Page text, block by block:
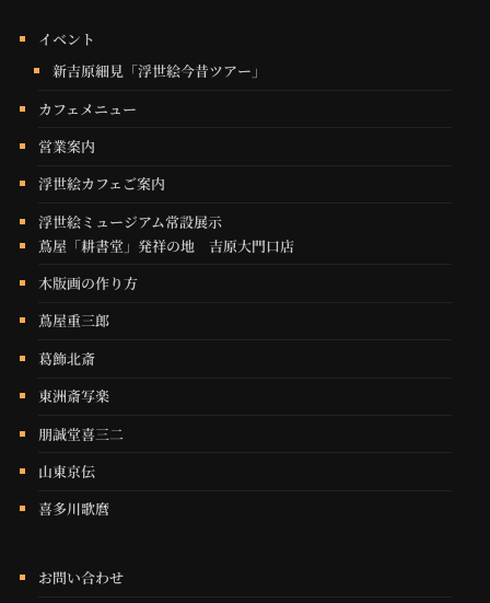
イベント
新吉原細見「浮世絵今昔ツアー」
カフェメニュー
営業案内
浮世絵カフェご案内
浮世絵ミュージアム常設展示
蔦屋「耕書堂」発祥の地 吉原大門口店
木版画の作り方
蔦屋重三郎
葛飾北斎
東洲斎写楽
朋誠堂喜三二
山東京伝
喜多川歌麿
お問い合わせ